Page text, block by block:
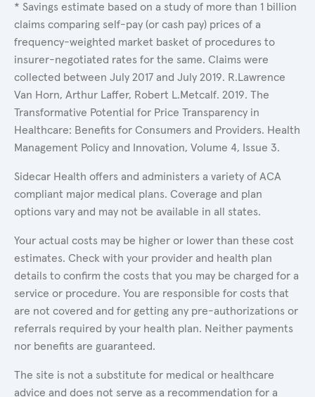
* Savings estimate based on a study of more than 1 billion
claims comparing self-pay (or cash pay) prices of a
frequency-weighted market basket of procedures to
insurer-negotiated rates for the same. Claims were
collected between July 2017 and July 2019. R.Lawrence
Van Horn, Arthur Laffer, Robert L.Metcalf. 2019. The
Transformative Potential for Price Transparency in
Healthcare: Benefits for Consumers and Providers. Health
Management Policy and Innovation, Volume 4, Issue 3.
Sidecar Health offers and administers a variety of ACA
compliant major medical plans. Coverage and plan
options vary and may not be available in all states.
Your actual costs may be higher or lower than these cost
estimates. Check with your provider and health plan
details to confirm the costs that you may be charged for a
service or procedure. You are responsible for costs that
are not covered and for getting any pre-authorizations or
referrals required by your health plan. Neither payments
nor benefits are guaranteed.
The site is not a substitute for medical or healthcare
advice and does not serve as a recommendation for a